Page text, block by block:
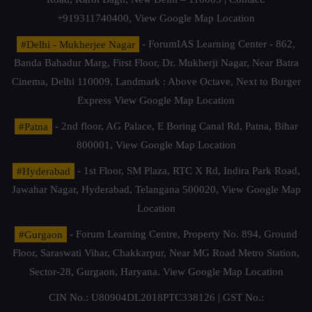
+919311740400, View Google Map Location
#Delhi - Mukherjee Nagar
- ForumIAS Learning Center - 862,
Banda Bahadur Marg, First Floor, Dr. Mukherji Nagar, Near Batra
Cinema, Delhi 110009. Landmark : Above Octave, Next to Burger
Express View Google Map Location
#Patna
- 2nd floor, AG Palace, E Boring Canal Rd, Patna, Bihar
800001, View Google Map Location
#Hyderabad
- 1st Floor, SM Plaza, RTC X Rd, Indira Park Road,
Jawahar Nagar, Hyderabad, Telangana 500020, View Google Map
Location
#Gurgaon
- Forum Learning Centre, Property No. 894, Ground
Floor, Saraswati Vihar, Chakkarpur, Near MG Road Metro Station,
Sector-28, Gurgaon, Haryana. View Google Map Location
CIN No.: U80904DL2018PTC338126 | GST No.: